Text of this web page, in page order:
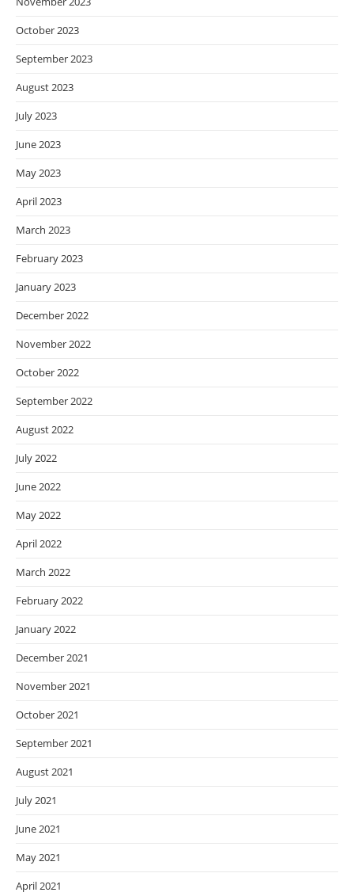
October 2023
September 2023
August 2023
July 2023
June 2023
May 2023
April 2023
March 2023
February 2023
January 2023
December 2022
November 2022
October 2022
September 2022
August 2022
July 2022
June 2022
May 2022
April 2022
March 2022
February 2022
January 2022
December 2021
November 2021
October 2021
September 2021
August 2021
July 2021
June 2021
May 2021
April 2021